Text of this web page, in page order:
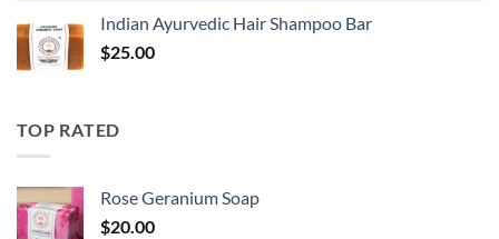
Indian Ayurvedic Hair Shampoo Bar
$25.00
TOP RATED
Rose Geranium Soap
$20.00